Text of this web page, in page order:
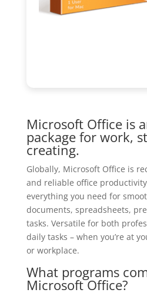
Microsoft Office is
package for work,
creating.
Globally, Microsoft Office is
and reliable office
everything you need for
documents, spreadsheets,
tasks. Versatile for both
daily tasks – when you’re at
or workplace.
What programs
Microsoft Office?